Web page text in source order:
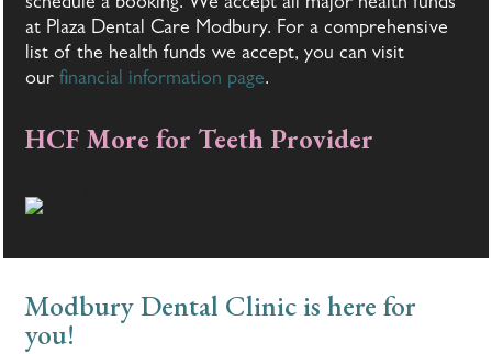
at Plaza Dental Care Modbury. For a comprehensive
list of the health funds we accept, you can visit
our financial information page.
HCF More for Teeth Provider
Modbury Dental Clinic is here for
you!